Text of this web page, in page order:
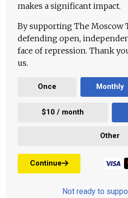
makes a significant impact.
By supporting The Moscow
defending open,
face of repression. Thank
us.
Once Monthly
$10 / month
Other
Continue
Not ready to